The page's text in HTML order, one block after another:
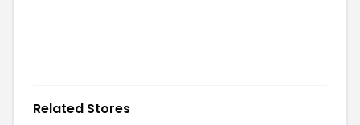
Related Stores